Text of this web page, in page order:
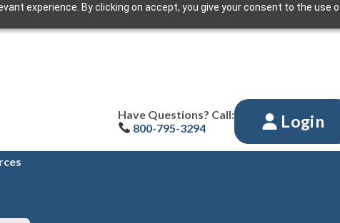
experience. By clicking on accept, you give your consent to the use
Have Questions? Call:
800-795-3294
Login